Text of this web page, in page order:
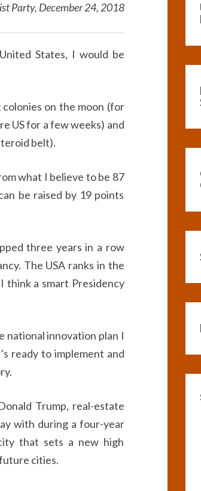
Party, December 24, 2018
States, I would be
on the moon (for
US for a few weeks) and
belt).
what I believe to be 87
be raised by 19 points
three years in a row
The USA ranks in the
think a smart Presidency
national innovation plan I
ready to implement and
Trump, real-estate
with during a four-year
that sets a new high
cities.